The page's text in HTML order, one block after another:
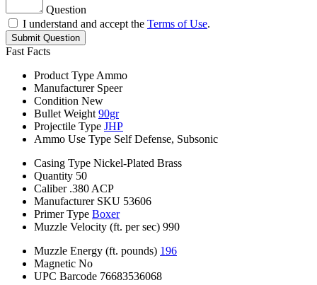
Question
I understand and accept the Terms of Use.
Submit Question
Fast Facts
Product Type Ammo
Manufacturer Speer
Condition New
Bullet Weight 90gr
Projectile Type JHP
Ammo Use Type Self Defense, Subsonic
Casing Type Nickel-Plated Brass
Quantity 50
Caliber .380 ACP
Manufacturer SKU 53606
Primer Type Boxer
Muzzle Velocity (ft. per sec) 990
Muzzle Energy (ft. pounds) 196
Magnetic No
UPC Barcode 76683536068